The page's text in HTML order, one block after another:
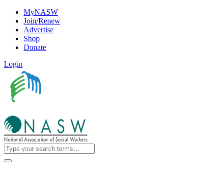
MyNASW
Join/Renew
Advertise
Shop
Donate
Login